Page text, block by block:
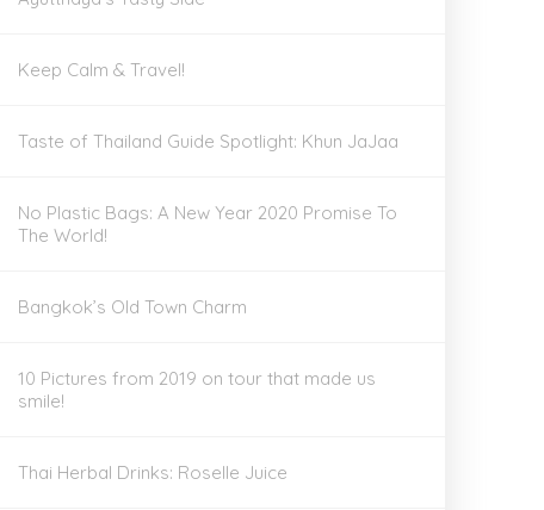
Keep Calm & Travel!
Taste of Thailand Guide Spotlight: Khun JaJaa
No Plastic Bags: A New Year 2020 Promise To
The World!
Bangkok’s Old Town Charm
10 Pictures from 2019 on tour that made us
smile!
Thai Herbal Drinks: Roselle Juice